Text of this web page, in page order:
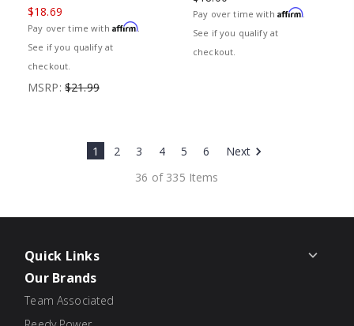
$18.69
Pay over time with Affirm.
See if you qualify at
checkout.
MSRP: $21.99
Pay over time with Affirm.
See if you qualify at
checkout.
36 of 335 Items
1 2 3 4 5 6 Next
Quick Links
Our Brands
Team Associated